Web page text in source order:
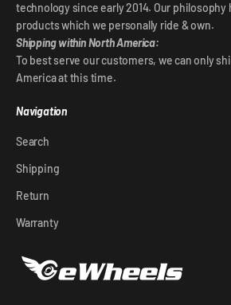
technology since early 2014. Our philosophy
products which we personally ride & own.
Shipping within North America:
To best serve our customers, we can only
America at this time.
Navigation
Search
Shipping
Return
Warranty